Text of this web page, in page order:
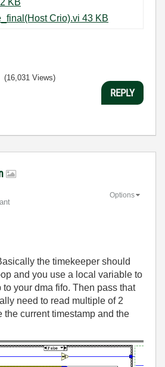
Signalacquire_final(Host Crio).vi ‏43 KB
(16,031 Views)
REPLY
Options
the timekeeper should
and you use a local variable to
to your dma fifo. Then pass that
need to read multiple of 2
the current timestamp and the